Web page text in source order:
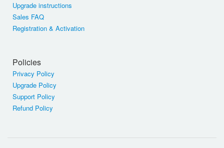
Upgrade instructions
Sales FAQ
Registration & Activation
Policies
Privacy Policy
Upgrade Policy
Support Policy
Refund Policy